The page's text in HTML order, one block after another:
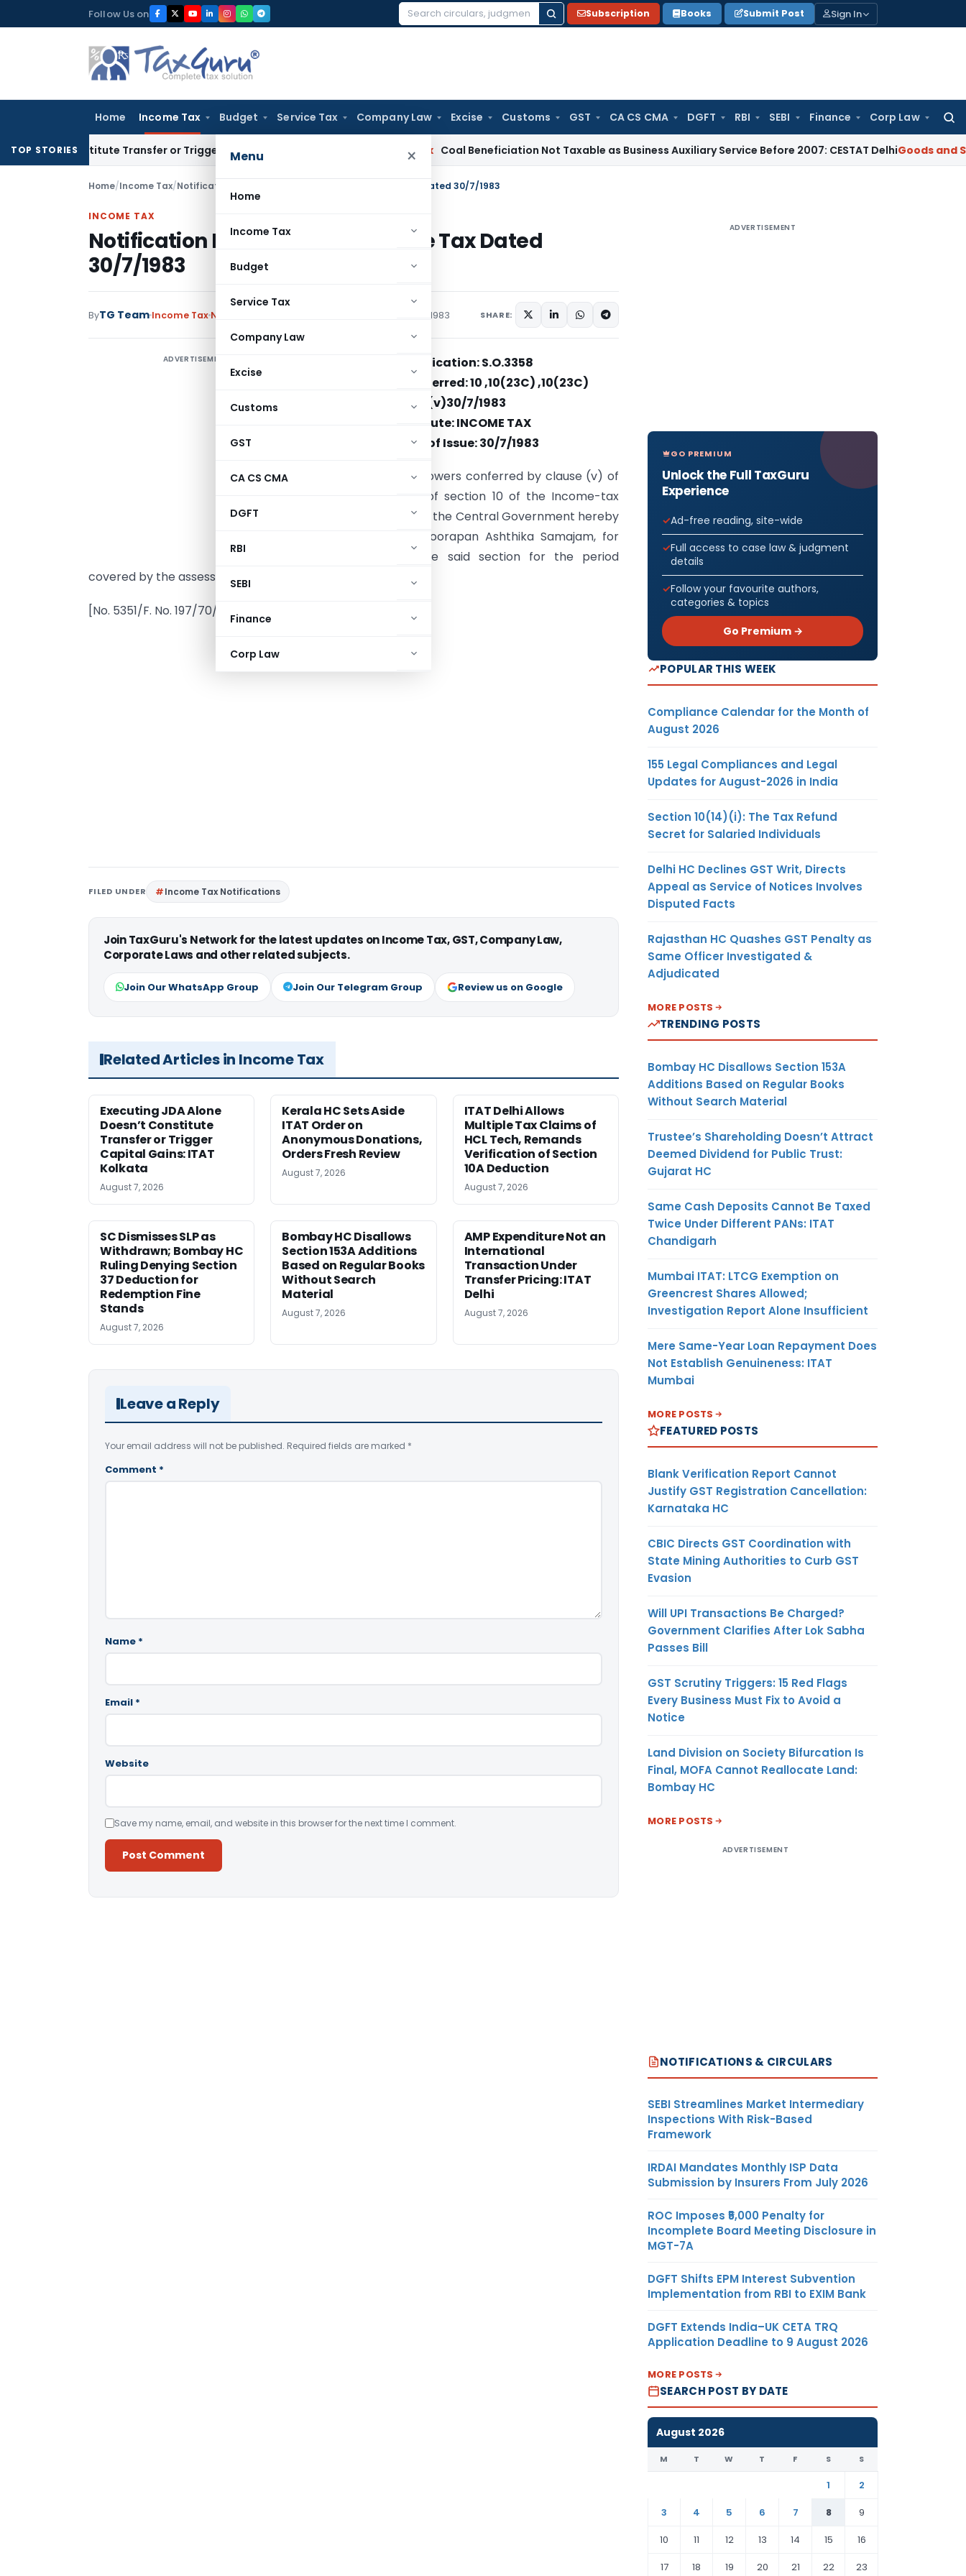
to
Follow Us on
Search
Subscription Books Submit Post Sign In
Home Income Tax Budget Service Tax Company Law Excise Customs GST CA CS CMA DGFT RBI SEBI Finance Corp Law
Menu ×
Home
Income Tax
Budget
Service Tax
Company Law
Excise
Customs
GST
CA CS CMA
DGFT
RBI
SEBI
Finance
Corp Law
TOP STORIES
Constitute Transfer or Trigger Capital Gains: ITAT Kolkata Coal Beneficiation Not Taxable as Business Auxiliary Service Before 2007: CESTAT DelhiGoods and Services
Home/Income Tax/Notifications Notification No. S.O.3358 – Income Tax Dated 30/7/1983
INCOME TAX
Notification No. S.O.3358 – Income Tax Dated
30/7/1983
ByTG Team Income Tax Notifications July 30, 1983 SHARE:
ADVERTISEMENT
Notification: S.O.3358
Section(s) Referred: 10 ,10(23C) ,10(23C)
(v)30/7/1983
Statute: INCOME TAX
Date of Issue: 30/7/1983
In exercise of the powers conferred by clause (v) of
sub-section (23C) of section 10 of the Income-tax
Act, 1961 (43 of 1961), the Central Government hereby
notifies Sri Guruvayoorapan Ashthika Samajam, for
the purpose of the said section for the period
covered by the assessment years 1981-82 to 1983-84.
[No. 5351/F. No. 197/70/80–IT(AI)]
FILED UNDER Income Tax Notifications
Join TaxGuru's Network for the latest updates on Income Tax, GST, Company Law,
Corporate Laws and other related subjects.
Join Our WhatsApp Group Join Our Telegram Group Review us on Google
Related Articles in Income Tax
Executing JDA Alone
Doesn’t Constitute
Transfer or Trigger
Capital Gains: ITAT
Kolkata
August 7, 2026
Kerala HC Sets Aside
ITAT Order on
Anonymous Donations,
Orders Fresh Review
August 7, 2026
ITAT Delhi Allows
Multiple Tax Claims of
HCL Tech, Remands
Verification of Section
10A Deduction
August 7, 2026
SC Dismisses SLP as
Withdrawn; Bombay HC
Ruling Denying Section
37 Deduction for
Redemption Fine
Stands
August 7, 2026
Bombay HC Disallows
Section 153A Additions
Based on Regular Books
Without Search
Material
August 7, 2026
AMP Expenditure Not an
International
Transaction Under
Transfer Pricing: ITAT
Delhi
August 7, 2026
Leave a Reply
Your email address will not be published. Required fields are marked *
Comment *
Name *
Email *
Website
Save my name, email, and website in this browser for the next time I comment.
ADVERTISEMENT
GO PREMIUM
Unlock the Full TaxGuru
Experience
Ad-free reading, site-wide
Full access to case law & judgment
details
Follow your favourite authors,
categories & topics
Go Premium →
POPULAR THIS WEEK
Compliance Calendar for the Month of
August 2026
155 Legal Compliances and Legal
Updates for August-2026 in India
Section 10(14)(i): The Tax Refund
Secret for Salaried Individuals
Delhi HC Declines GST Writ, Directs
Appeal as Service of Notices Involves
Disputed Facts
Rajasthan HC Quashes GST Penalty as
Same Officer Investigated &
Adjudicated
MORE POSTS
TRENDING POSTS
Bombay HC Disallows Section 153A
Additions Based on Regular Books
Without Search Material
Trustee’s Shareholding Doesn’t Attract
Deemed Dividend for Public Trust:
Gujarat HC
Same Cash Deposits Cannot Be Taxed
Twice Under Different PANs: ITAT
Chandigarh
Mumbai ITAT: LTCG Exemption on
Greencrest Shares Allowed;
Investigation Report Alone Insufficient
Mere Same-Year Loan Repayment Does
Not Establish Genuineness: ITAT
Mumbai
MORE POSTS
FEATURED POSTS
Blank Verification Report Cannot
Justify GST Registration Cancellation:
Karnataka HC
CBIC Directs GST Coordination with
State Mining Authorities to Curb GST
Evasion
Will UPI Transactions Be Charged?
Government Clarifies After Lok Sabha
Passes Bill
GST Scrutiny Triggers: 15 Red Flags
Every Business Must Fix to Avoid a
Notice
Land Division on Society Bifurcation Is
Final, MOFA Cannot Reallocate Land:
Bombay HC
MORE POSTS
ADVERTISEMENT
NOTIFICATIONS & CIRCULARS
SEBI Streamlines Market Intermediary
Inspections With Risk-Based
Framework
IRDAI Mandates Monthly ISP Data
Submission by Insurers From July 2026
ROC Imposes ₹5,000 Penalty for
Incomplete Board Meeting Disclosure in
MGT-7A
DGFT Shifts EPM Interest Subvention
Implementation from RBI to EXIM Bank
DGFT Extends India–UK CETA TRQ
Application Deadline to 9 August 2026
MORE POSTS
SEARCH POST BY DATE
August 2026
M T W T F S S
1
2
3
4 5 6 7 8
9
10
11 12 13 14 15
16
17
18 19 20 21 22 23